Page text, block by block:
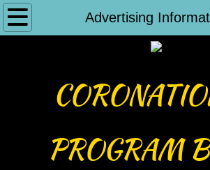
Advertising
Home
About Us
BOD Minutes
PROGRAM